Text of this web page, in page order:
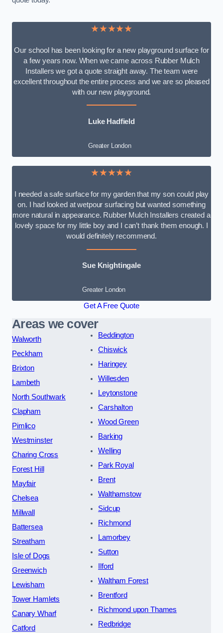
★★★★★
Our school has been looking for a new playground surface for
a few years now. When we came across Rubber Mulch
Installers we got a quote straight away. The team were
excellent throughout the entire process and we are so pleased
with our new playground.
Luke Hadfield
Greater London
★★★★★
I needed a safe surface for my garden that my son could play
on. I had looked at wetpour surfacing but wanted something
more natural in appearance. Rubber Mulch Installers created a
lovely space for my little boy and I can’t thank them enough. I
would definitely recommend.
Sue Knightingale
Greater London
Get A Free Quote
Areas we cover
Walworth
Peckham
Brixton
Lambeth
North Southwark
Clapham
Pimlico
Westminster
Charing Cross
Forest Hill
Mayfair
Chelsea
Millwall
Battersea
Streatham
Isle of Dogs
Greenwich
Lewisham
Tower Hamlets
Canary Wharf
Catford
Beddington
Chiswick
Haringey
Willesden
Leytonstone
Carshalton
Wood Green
Barking
Welling
Park Royal
Brent
Walthamstow
Sidcup
Richmond
Lamorbey
Sutton
Ilford
Waltham Forest
Brentford
Richmond upon Thames
Redbridge